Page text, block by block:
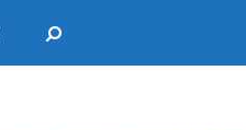
Search